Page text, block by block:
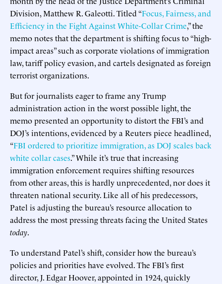
Division, Matthew R. Galeotti. Titled “Focus, Fairness, and
Efficiency in the Fight Against White-Collar Crime,” the
memo notes that the department is shifting focus to “high-
impact areas” such as corporate violations of immigration
law, tariff policy evasion, and cartels designated as foreign
terrorist organizations.
But for journalists eager to frame any Trump
administration action in the worst possible light, the
memo presented an opportunity to distort the FBI’s and
DOJ’s intentions, evidenced by a Reuters piece headlined,
“FBI ordered to prioritize immigration, as DOJ scales back
white collar cases.” While it’s true that increasing
immigration enforcement requires shifting resources
from other areas, this is hardly unprecedented, nor does it
threaten national security. Like all of his predecessors,
Patel is adjusting the bureau’s resource allocation to
address the most pressing threats facing the United States
today.
To understand Patel’s shift, consider how the bureau’s
policies and priorities have evolved. The FBI’s first
director, J. Edgar Hoover, appointed in 1924, quickly